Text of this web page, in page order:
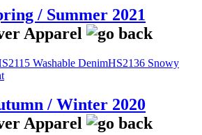
/ Summer 2021
Washable DenimHS2136 Snowy
/ Winter 2020